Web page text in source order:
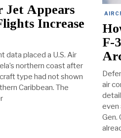
Jet Appears
Increase
data placed a U.S. Air
northern coast after
type had not shown
Caribbean. The
F-
air
even
Gen.